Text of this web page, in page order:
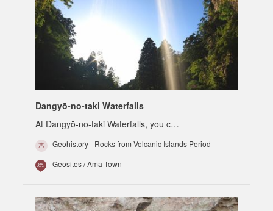
Dangyō-no-taki Waterfalls
At Dangyō-no-taki Waterfalls, you c…
Geohistory - Rocks from Volcanic Islands Period
Geosites / Ama Town